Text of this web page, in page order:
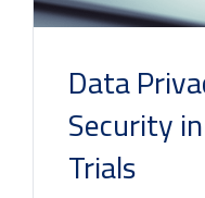
Data
Security
Trials